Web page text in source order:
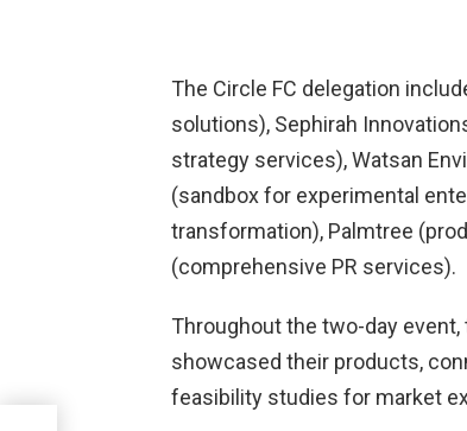
The Circle FC delegation
solutions), Sephirah
strategy services), Watsan
(sandbox for experimental
transformation), Palmtree
(comprehensive PR services).
Throughout the two-day
showcased their products,
feasibility studies for market